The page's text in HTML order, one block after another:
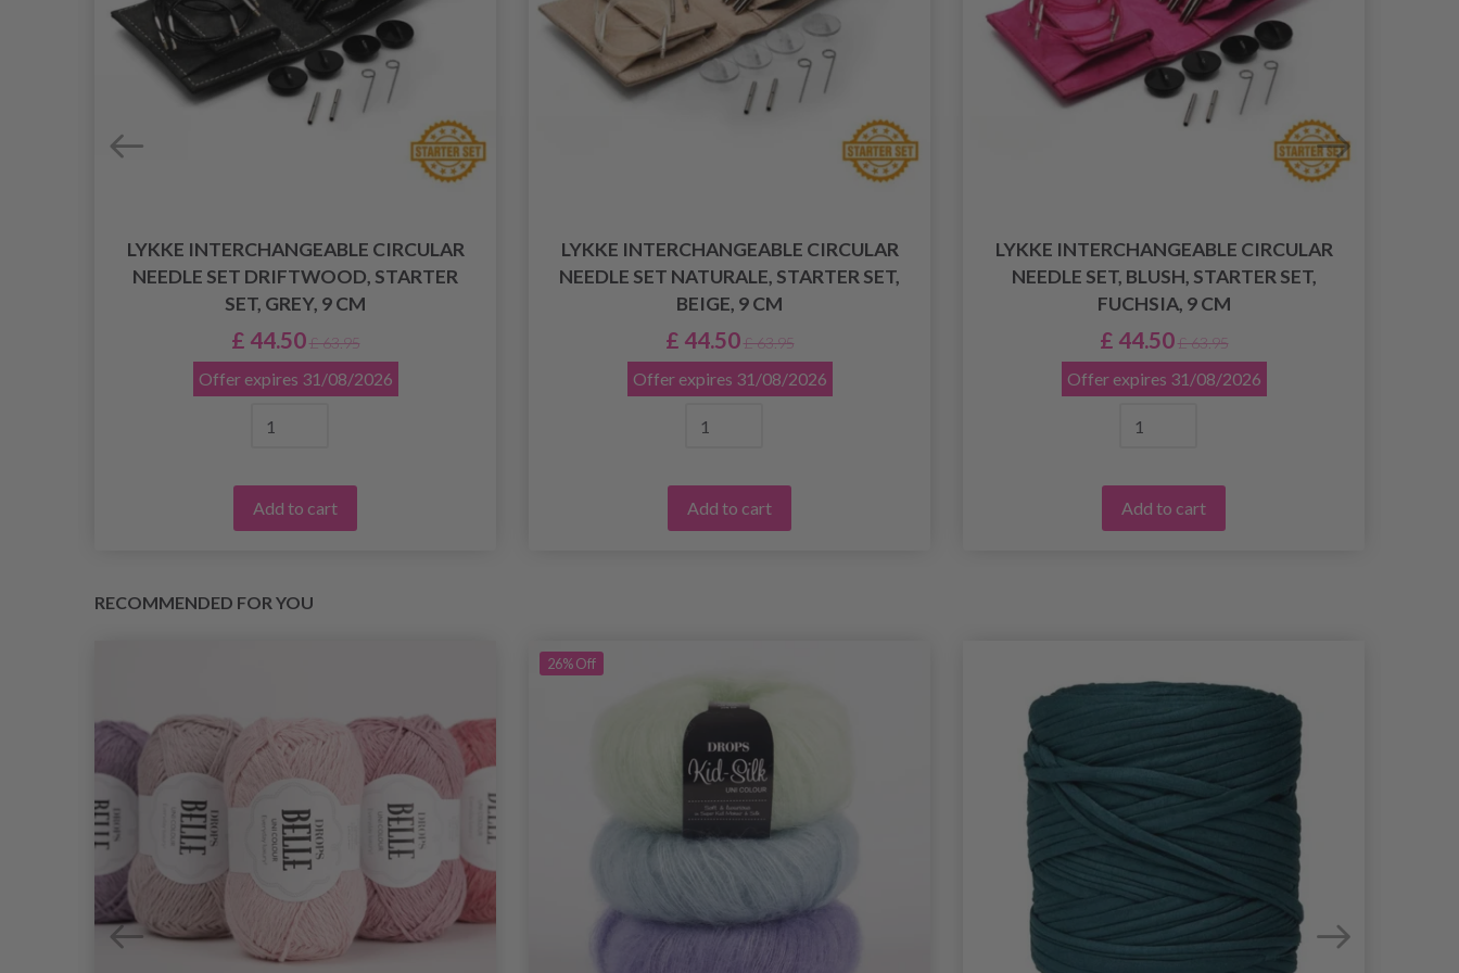
LYKKE INTERCHANGEABLE CIRCULAR
NEEDLE SET DRIFTWOOD, STARTER
SET, GREY, 9 CM
£ 44.50 £ 63.95
Offer expires 31/08/2026
Add to cart
LYKKE INTERCHANGEABLE CIRCULAR
NEEDLE SET NATURALE, STARTER SET,
BEIGE, 9 CM
£ 44.50 £ 63.95
Offer expires 31/08/2026
Add to cart
LYKKE INTERCHANGEABLE CIRCULAR
NEEDLE SET, BLUSH, STARTER SET,
FUCHSIA, 9 CM
£ 44.50 £ 63.95
Offer expires 31/08/2026
Add to cart
RECOMMENDED FOR YOU
26%Off